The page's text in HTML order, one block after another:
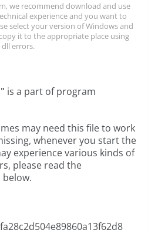
we recommend download and use
experience and you want to
select your version of Windows and
it to the appropriate place using
errors.
is a part ofprogram
may need this file to work
whenever you start the
experience various kinds of
please read the